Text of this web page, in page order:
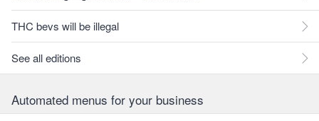
THC bevs will be illegal
See all editions
Automated menus for your business